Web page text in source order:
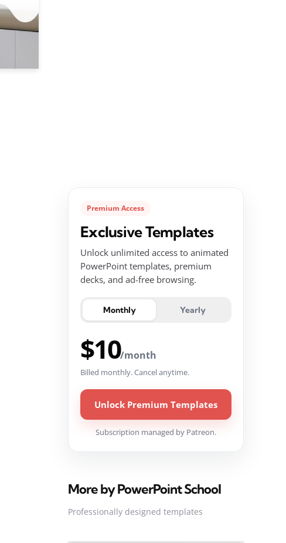
Premium Access
Exclusive Templates
Unlock unlimited access to animated
PowerPoint templates, premium
decks, and ad-free browsing.
Monthly Yearly
$10/month
Billed monthly. Cancel anytime.
Unlock Premium Templates
Subscription managed by Patreon.
More by PowerPoint School
Professionally designed templates